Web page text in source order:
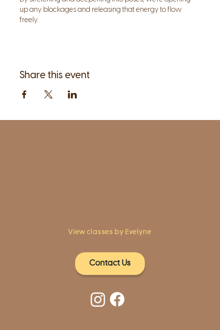
up any blockages and releasing that energy to flow
freely.
Share this event
View classes by Evelyne
Contact Us